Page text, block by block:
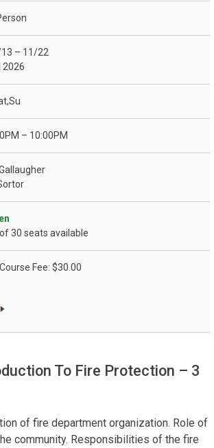
– 11/22
2026
– 10:00PM
30 seats available
Fee: $30.00
To Fire Protection – 3
of fire department organization. Role of
community. Responsibilities of the fire